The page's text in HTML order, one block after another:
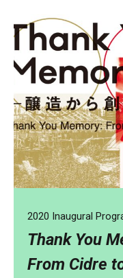
2020 Inaugural
Thank You
From Cidre